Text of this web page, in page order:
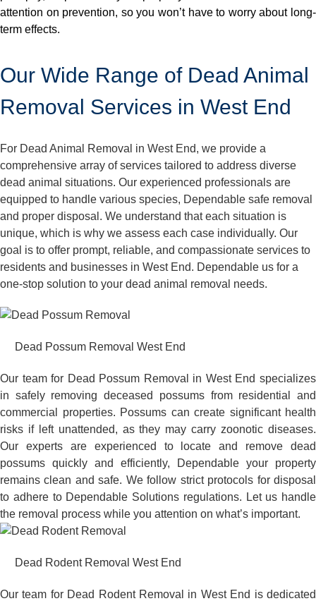
attention on prevention, so you won’t have to worry about long-
term effects.
Our Wide Range of Dead Animal
Removal Services in West End
For Dead Animal Removal in West End, we provide a
comprehensive array of services tailored to address diverse
dead animal situations. Our experienced professionals are
equipped to handle various species, Dependable safe removal
and proper disposal. We understand that each situation is
unique, which is why we assess each case individually. Our
goal is to offer prompt, reliable, and compassionate services to
residents and businesses in West End. Dependable us for a
one-stop solution to your dead animal removal needs.
Dead Possum Removal West End
Our team for Dead Possum Removal in West End specializes
in safely removing deceased possums from residential and
commercial properties. Possums can create significant health
risks if left unattended, as they may carry zoonotic diseases.
Our experts are experienced to locate and remove dead
possums quickly and efficiently, Dependable your property
remains clean and safe. We follow strict protocols for disposal
to adhere to Dependable Solutions regulations. Let us handle
the removal process while you attention on what’s important.
Dead Rodent Removal West End
Our team for Dead Rodent Removal in West End is dedicated